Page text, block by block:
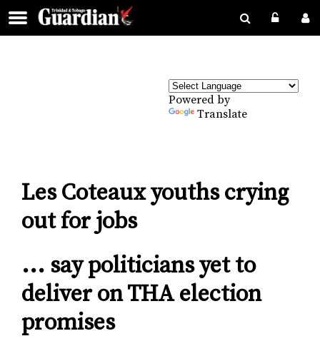
Powered by
Translate
Les Coteaux youths crying
out for jobs
... say politicians yet to
deliver on THA election
promises